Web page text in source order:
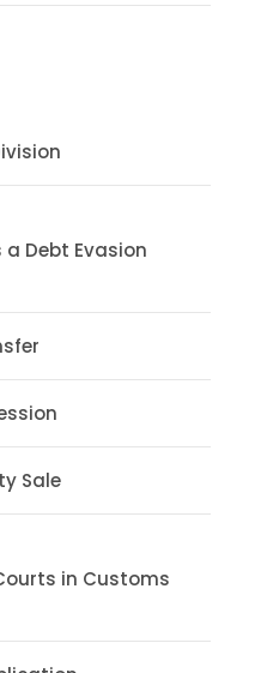
Debt Evasion
Sale
in Customs